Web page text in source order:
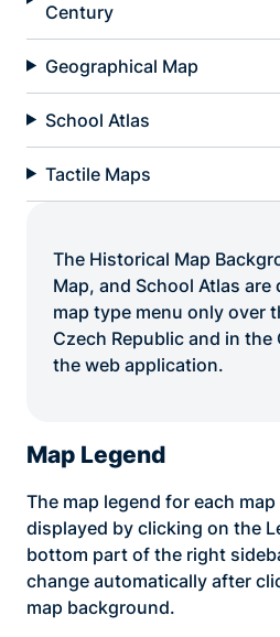
Century
Geographical Map
School Atlas
Tactile Maps
The Historical Map
Map, and School Atlas
map type menu only over
Czech Republic and in
the web application.
Map Legend
The map legend for each
displayed by clicking on the
bottom part of the right
change automatically after
map background.